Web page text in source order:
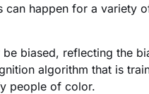
can happen for a variety
biased, reflecting the
algorithm that is
people of color.